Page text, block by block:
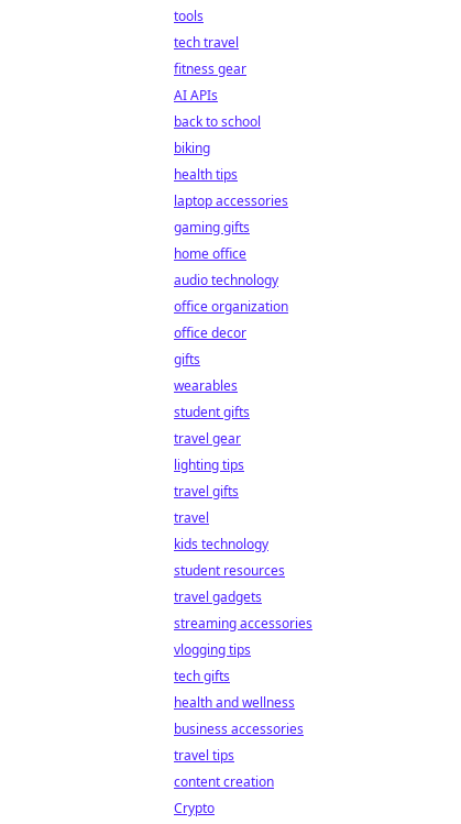
tools
tech travel
fitness gear
AI APIs
back to school
biking
health tips
laptop accessories
gaming gifts
home office
audio technology
office organization
office decor
gifts
wearables
student gifts
travel gear
lighting tips
travel gifts
travel
kids technology
student resources
travel gadgets
streaming accessories
vlogging tips
tech gifts
health and wellness
business accessories
travel tips
content creation
Crypto